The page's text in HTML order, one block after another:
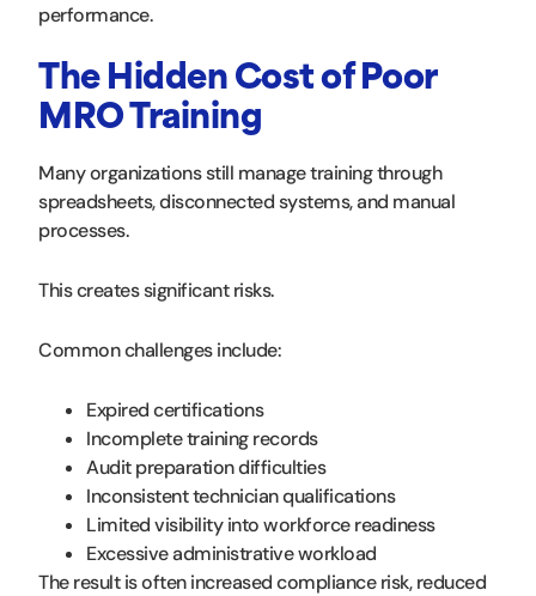
performance.
The Hidden Cost of Poor
MRO Training
Many organizations still manage training through
spreadsheets, disconnected systems, and manual
processes.
This creates significant risks.
Common challenges include:
Expired certifications
Incomplete training records
Audit preparation difficulties
Inconsistent technician qualifications
Limited visibility into workforce readiness
Excessive administrative workload
The result is often increased compliance risk, reduced